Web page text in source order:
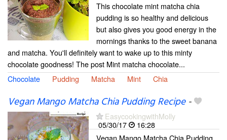
This chocolate mint matcha chia
pudding is so healthy and delicious
but also gives you good energy in the
mornings thanks to the sweet banana
and matcha. You'll definitely want to wake up to this minty
chocolate goodness! The post Mint matcha chocolate...
Chocolate
Pudding Matcha Mint Chia
Vegan Mango Matcha Chia Pudding Recipe-
EasycookingwithMolly
05/30/17
16:28